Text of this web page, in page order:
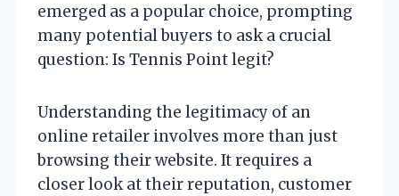
emerged as a popular choice, prompting
many potential buyers to ask a crucial
question: Is Tennis Point legit?
Understanding the legitimacy of an
online retailer involves more than just
browsing their website. It requires a
closer look at their reputation, customer